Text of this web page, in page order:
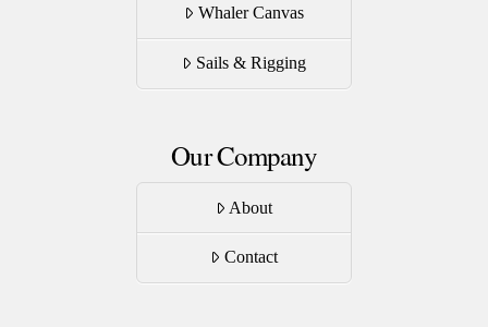
Whaler Canvas
Sails & Rigging
Our Company
About
Contact